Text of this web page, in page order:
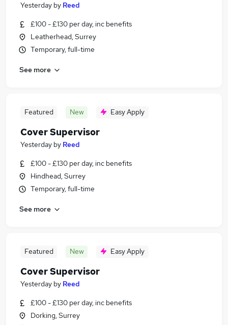
Yesterday by Reed
£100 - £130 per day, inc benefits
Leatherhead, Surrey
Temporary, full-time
See more
Featured New Easy Apply
Cover Supervisor
Yesterday by Reed
£100 - £130 per day, inc benefits
Hindhead, Surrey
Temporary, full-time
See more
Featured New Easy Apply
Cover Supervisor
Yesterday by Reed
£100 - £130 per day, inc benefits
Dorking, Surrey